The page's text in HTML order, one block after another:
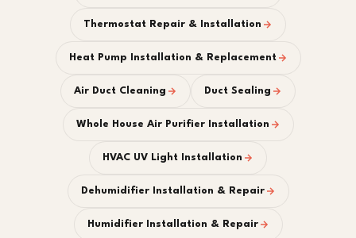
Thermostat Repair & Installation
Heat Pump Installation & Replacement
Air Duct Cleaning Duct Sealing
Whole House Air Purifier Installation
HVAC UV Light Installation
Dehumidifier Installation & Repair
Humidifier Installation & Repair